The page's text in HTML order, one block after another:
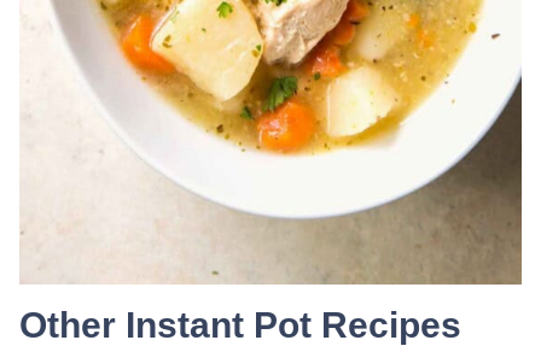
Other Instant Pot Recipes